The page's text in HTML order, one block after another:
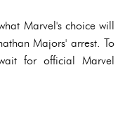
Marvel's choice will
Majors' arrest. To
for official Marvel